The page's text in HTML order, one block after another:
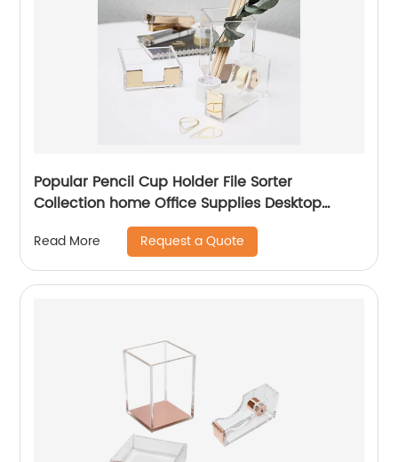
Popular Pencil Cup Holder File Sorter
Collection home Office Supplies Desktop
Accessories Rose Gold Acrylic Desk Organizer
Set
Read More Request a Quote